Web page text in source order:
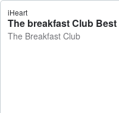
iHeart
The breakfast Club
The Breakfast Club